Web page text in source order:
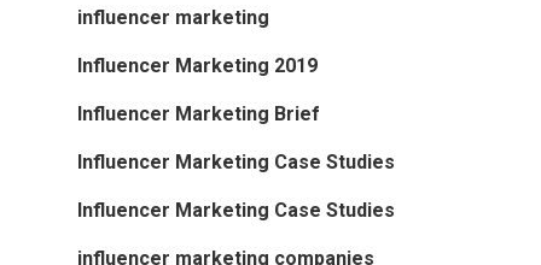
influencer marketing
Influencer Marketing 2019
Influencer Marketing Brief
Influencer Marketing Case Studies
Influencer Marketing Case Studies
influencer marketing companies